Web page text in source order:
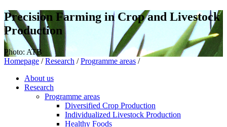
Precision Farming in Crop and Livestock
Production
Photo: ATB
Homepage / Research / Programme areas /
About us
Research
Programme areas
Diversified Crop Production
Individualized Livestock Production
Healthy Foods